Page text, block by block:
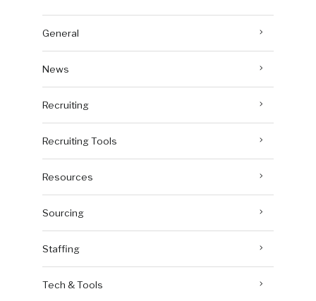
General
News
Recruiting
Recruiting Tools
Resources
Sourcing
Staffing
Tech & Tools